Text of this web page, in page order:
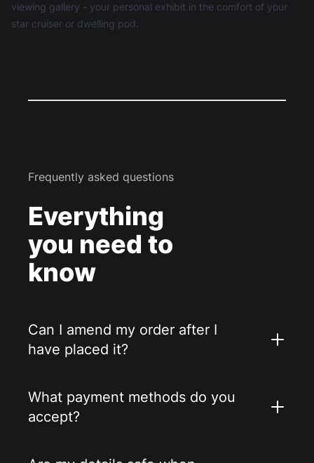
viewing gallery - your personal exhibit in the comfort of your
star cruiser or dwelling pod.
Frequently asked questions
Everything
you need to
know
Can I amend my order after I
have placed it?
What payment methods do you
accept?